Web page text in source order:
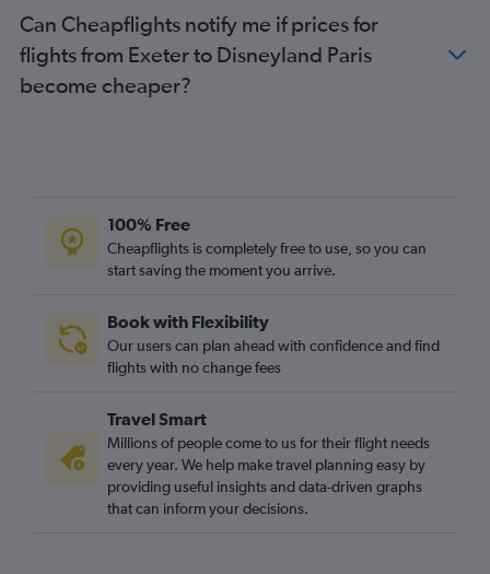
Bristol to Orly flights
Bristol to Beauvais-Tille flights
Liverpool to Charles de Gaulle flights
Newcastle upon Tyne to Orly flights
Liverpool to Orly flights
Leeds to Orly flights
Southampton to Charles de Gaulle flights
Edinburgh to Orly flights
East Midlands to Charles de Gaulle flights
Southampton to Beauvais-Tille flights
Southampton to Orly flights
Can Cheapflights notify me if prices for
flights from Exeter to Disneyland Paris
become cheaper?
100% Free
Cheapflights is completely free to use, so you can
start saving the moment you arrive.
Book with Flexibility
Our users can plan ahead with confidence and find
flights with no change fees
Travel Smart
Millions of people come to us for their flight needs
every year. We help make travel planning easy by
providing useful insights and data-driven graphs
that can inform your decisions.